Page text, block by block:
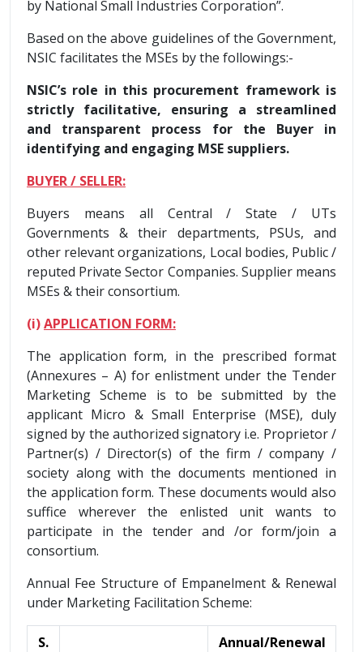
by National Small Industries Corporation”.
Based on the above guidelines of the Government,
NSIC facilitates the MSEs by the followings:-
NSIC’s role in this procurement framework is
strictly facilitative, ensuring a streamlined
and transparent process for the Buyer in
identifying and engaging MSE suppliers.
BUYER / SELLER:
Buyers means all Central / State / UTs
Governments & their departments, PSUs, and
other relevant organizations, Local bodies, Public /
reputed Private Sector Companies. Supplier means
MSEs & their consortium.
(i)APPLICATION FORM:
The application form, in the prescribed format
(Annexures – A) for enlistment under the Tender
Marketing Scheme is to be submitted by the
applicant Micro & Small Enterprise (MSE), duly
signed by the authorized signatory i.e. Proprietor /
Partner(s) / Director(s) of the firm / company /
society along with the documents mentioned in
the application form. These documents would also
suffice wherever the enlisted unit wants to
participate in the tender and /or form/join a
consortium.
Annual Fee Structure of Empanelment & Renewal
under Marketing Facilitation Scheme:
S.
Annual/Renewal